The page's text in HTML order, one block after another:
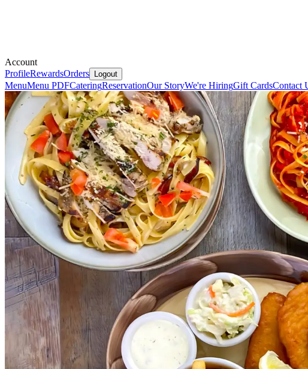
Account
ProfileRewardsOrders Logout
MenuMenu PDFCateringReservationOur StoryWe're HiringGift CardsContact